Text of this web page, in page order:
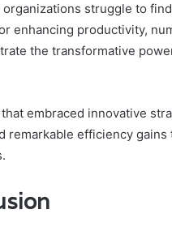
organizations struggle to
enhancing productivity,
the transformative
embraced innovative
remarkable efficiency gains